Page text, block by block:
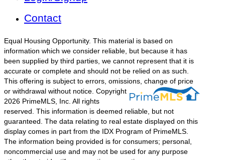
Contact
Equal Housing Opportunity. This material is based on
information which we consider reliable, but because it has
been supplied by third parties, we cannot represent that it is
accurate or complete and should not be relied on as such.
This offering is subject to errors, omissions, change of price
or withdrawal without notice. Copyright
2026 PrimeMLS, Inc. All rights
reserved. This information is deemed reliable, but not
guaranteed. The data relating to real estate displayed on this
display comes in part from the IDX Program of PrimeMLS.
The information being provided is for consumers; personal,
noncommercial use and may not be used for any purpose